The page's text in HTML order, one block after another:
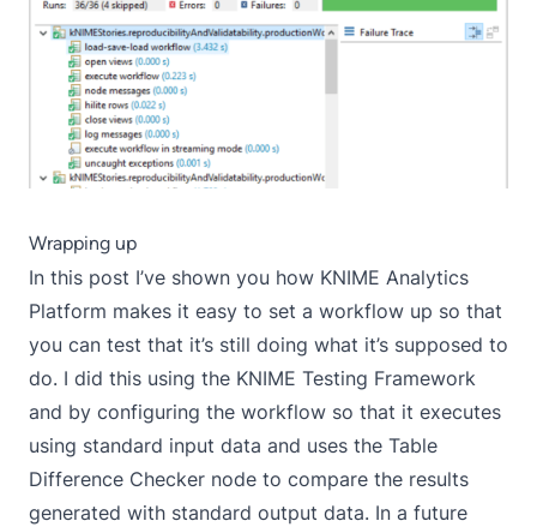
Wrapping up
In this post I’ve shown you how KNIME Analytics
Platform makes it easy to set a workflow up so that
you can test that it’s still doing what it’s supposed to
do. I did this using the KNIME Testing Framework
and by configuring the workflow so that it executes
using standard input data and uses the Table
Difference Checker node to compare the results
generated with standard output data. In a future